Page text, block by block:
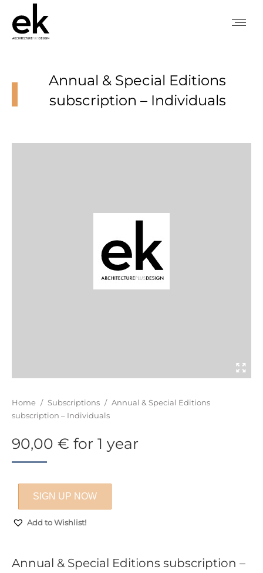
Annual & Special Editions
subscription – Individuals
You are here:
Home / Subscriptions / Annual & Special Editions
subscription – Individuals
90,00 € for 1 year
SIGN UP NOW
Add to Wishlist!
Annual & Special Editions subscription –